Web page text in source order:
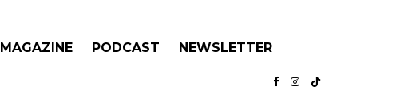
MAGAZINE PODCAST NEWSLETTER